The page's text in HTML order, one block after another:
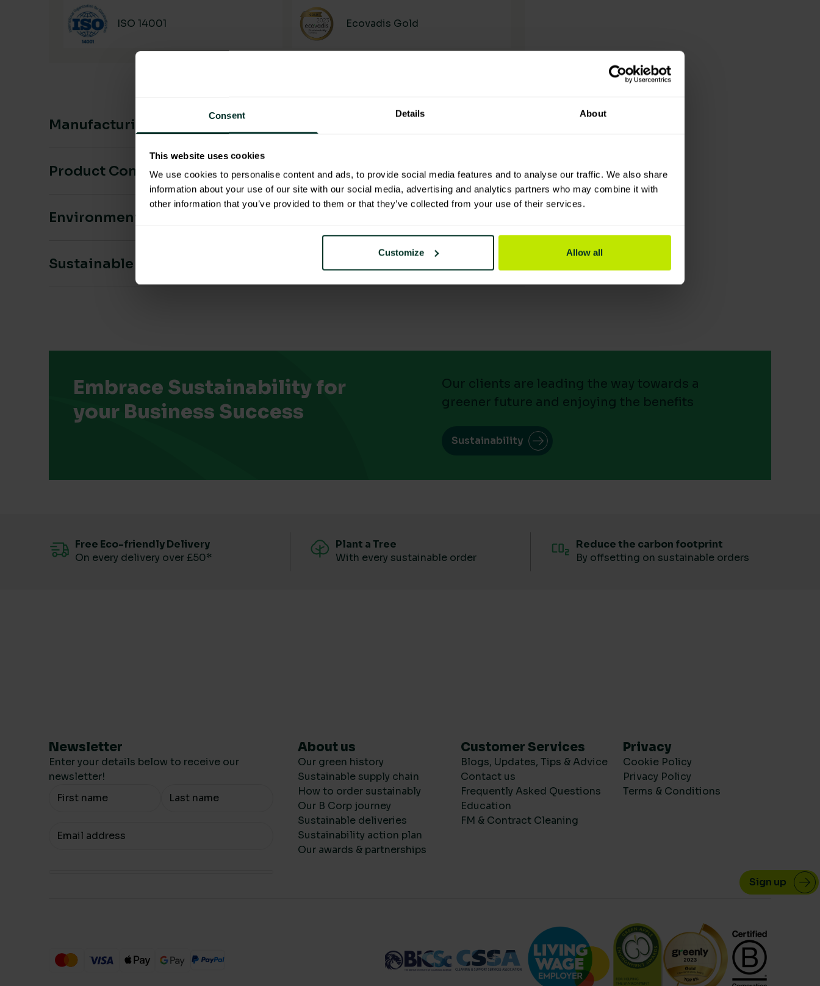
Consent Details About
This website uses cookies
We use cookies to personalise content and ads, to provide social media features and to analyse our traffic. We also share
information about your use of our site with our social media, advertising and analytics partners who may combine it with
other information that you’ve provided to them or that they’ve collected from your use of their services.
Customize Allow all
ISO 14001 Ecovadis Gold
Manufacturing & Sourcing
Product Composition & Materials
Environmental Impact
Sustainable Certification
Embrace Sustainability for
your Business Success
Our clients are leading the way towards a
greener future and enjoying the benefits
Sustainability
Free Eco-friendly Delivery
On every delivery over £50*
Plant a Tree
With every sustainable order
Reduce the carbon footprint
By offsetting on sustainable orders
Newsletter
Enter your details below to receive our
newsletter!
Your Name
Your email
About us
Our green history
Sustainable supply chain
How to order sustainably
Our B Corp journey
Sustainable deliveries
Sustainability action plan
Our awards & partnerships
Customer Services
Blogs, Updates, Tips & Advice
Contact us
Frequently Asked Questions
Education
FM & Contract Cleaning
Privacy
Cookie Policy
Privacy Policy
Terms & Conditions